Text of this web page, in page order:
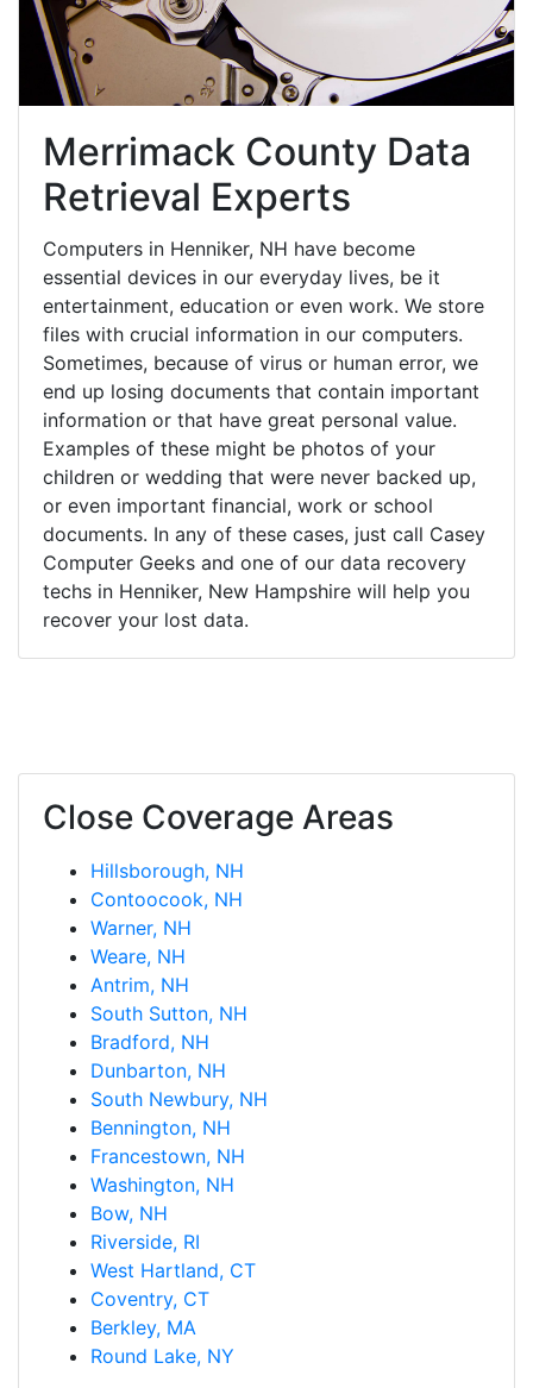
Merrimack County Data
Retrieval Experts
Computers in Henniker, NH have become
essential devices in our everyday lives, be it
entertainment, education or even work. We store
files with crucial information in our computers.
Sometimes, because of virus or human error, we
end up losing documents that contain important
information or that have great personal value.
Examples of these might be photos of your
children or wedding that were never backed up,
or even important financial, work or school
documents. In any of these cases, just call Casey
Computer Geeks and one of our data recovery
techs in Henniker, New Hampshire will help you
recover your lost data.
Close Coverage Areas
Hillsborough, NH
Contoocook, NH
Warner, NH
Weare, NH
Antrim, NH
South Sutton, NH
Bradford, NH
Dunbarton, NH
South Newbury, NH
Bennington, NH
Francestown, NH
Washington, NH
Bow, NH
Riverside, RI
West Hartland, CT
Coventry, CT
Berkley, MA
Round Lake, NY